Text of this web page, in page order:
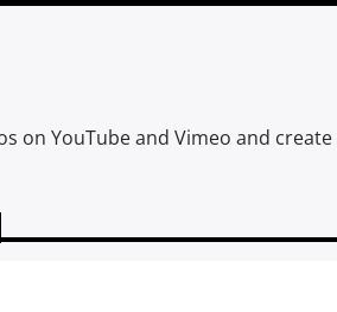
on YouTube and Vimeo and